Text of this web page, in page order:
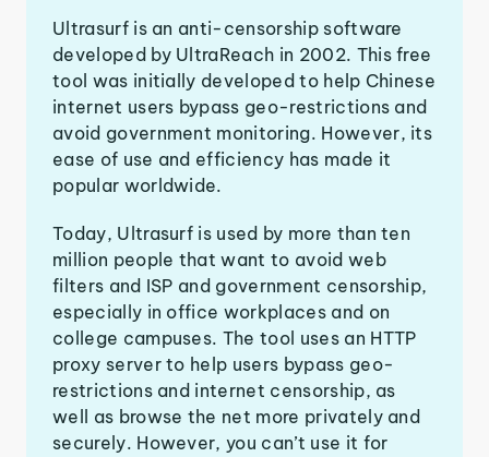
Ultrasurf is an anti-censorship software
developed by UltraReach in 2002. This free
tool was initially developed to help Chinese
internet users bypass geo-restrictions and
avoid government monitoring. However, its
ease of use and efficiency has made it
popular worldwide.
Today, Ultrasurf is used by more than ten
million people that want to avoid web
filters and ISP and government censorship,
especially in office workplaces and on
college campuses. The tool uses an HTTP
proxy server to help users bypass geo-
restrictions and internet censorship, as
well as browse the net more privately and
securely. However, you can’t use it for